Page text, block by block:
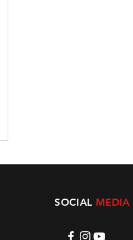
SOCIAL MEDIA